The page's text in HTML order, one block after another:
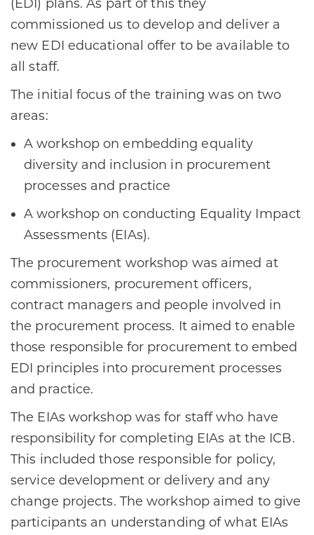
(EDI) plans. As part of this they
commissioned us to develop and deliver a
new EDI educational offer to be available to
all staff.
The initial focus of the training was on two
areas:
A workshop on embedding equality
diversity and inclusion in procurement
processes and practice
A workshop on conducting Equality Impact
Assessments (EIAs).
The procurement workshop was aimed at
commissioners, procurement officers,
contract managers and people involved in
the procurement process. It aimed to enable
those responsible for procurement to embed
EDI principles into procurement processes
and practice.
The EIAs workshop was for staff who have
responsibility for completing EIAs at the ICB.
This included those responsible for policy,
service development or delivery and any
change projects. The workshop aimed to give
participants an understanding of what EIAs